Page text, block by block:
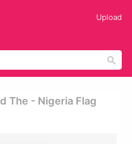
Upload
The - Nigeria Flag